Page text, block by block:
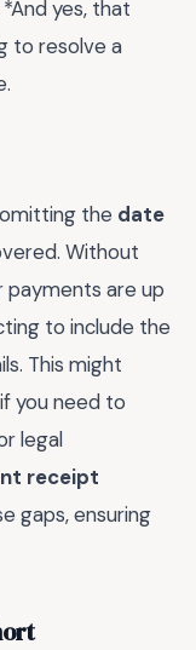
yes, that
to resolve a
the date
Without
payments are up
to include the
This might
you need to
legal
receipt
gaps, ensuring